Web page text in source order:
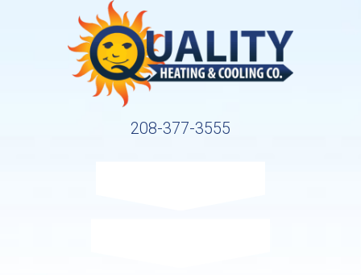
208-377-3555